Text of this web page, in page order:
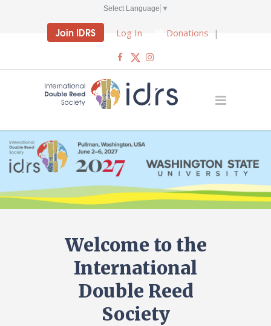
Select Language ▼
Join IDRS Log In Donations |
Welcome to the
International
Double Reed
Society